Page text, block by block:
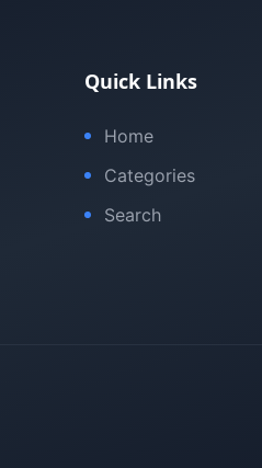
Quick Links
Home
Categories
Search